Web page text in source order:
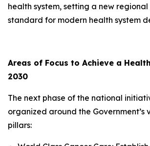
health system, setting a new
standard for modern health system
Areas of Focus to Achieve a
2030
The next phase of the national
organized around the Government’s
pillars: